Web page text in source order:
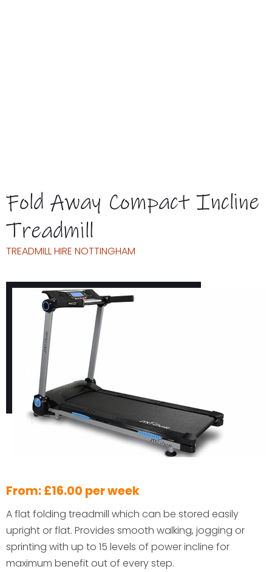
Fold Away Compact Incline
Treadmill
TREADMILL HIRE NOTTINGHAM
From: £16.00 per week
A flat folding treadmill which can be stored easily
upright or flat. Provides smooth walking, jogging or
sprinting with up to 15 levels of power incline for
maximum benefit out of every step.